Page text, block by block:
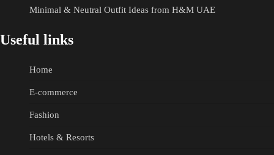
Minimal & Neutral Outfit Ideas from H&M UAE
Useful links
Home
E-commerce
Fashion
Hotels & Resorts